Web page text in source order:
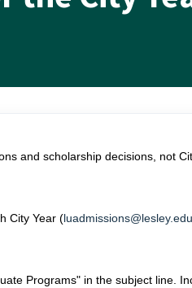
and scholarship decisions, not
City Year (luadmissions@lesley.edu
Programs" in the subject line.